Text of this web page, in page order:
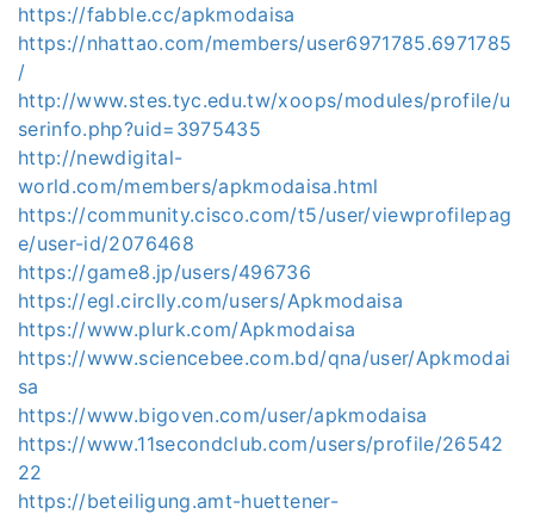
https://fabble.cc/apkmodaisa
https://nhattao.com/members/user6971785.6971785
/
http://www.stes.tyc.edu.tw/xoops/modules/profile/u
serinfo.php?uid=3975435
http://newdigital-
world.com/members/apkmodaisa.html
https://community.cisco.com/t5/user/viewprofilepag
e/user-id/2076468
https://game8.jp/users/496736
https://egl.circlly.com/users/Apkmodaisa
https://www.plurk.com/Apkmodaisa
https://www.sciencebee.com.bd/qna/user/Apkmodai
sa
https://www.bigoven.com/user/apkmodaisa
https://www.11secondclub.com/users/profile/26542
22
https://beteiligung.amt-huettener-